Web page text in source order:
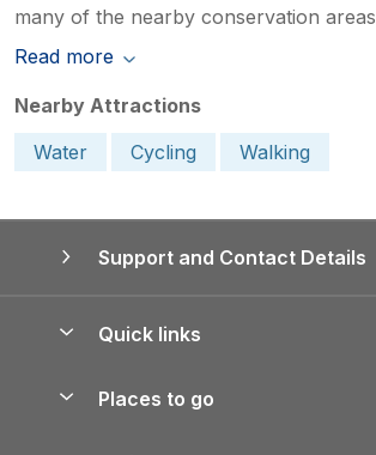
many of the nearby conservation
Read more
Nearby Attractions
Water
Cycling Walking
Support and Contact Details
Quick links
Places to go